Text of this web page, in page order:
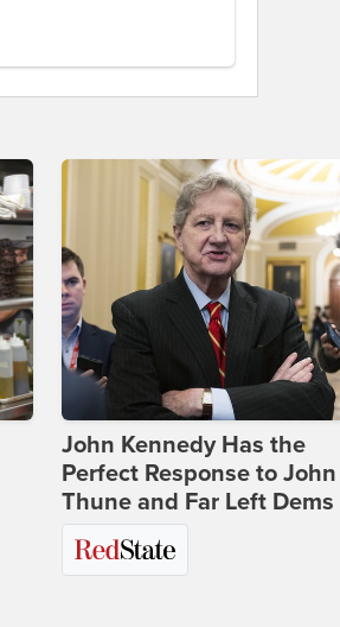
John Kennedy Has the
Perfect Response to John
Thune and Far Left Dems